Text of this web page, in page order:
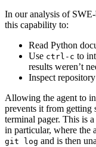
In our analysis of SWE-
this capability to:
Read Python
Use ctrl-c to
results weren’t
Inspect
Allowing the agent to
prevents it from getting
terminal pager. This is
in particular, where the
git log and is then